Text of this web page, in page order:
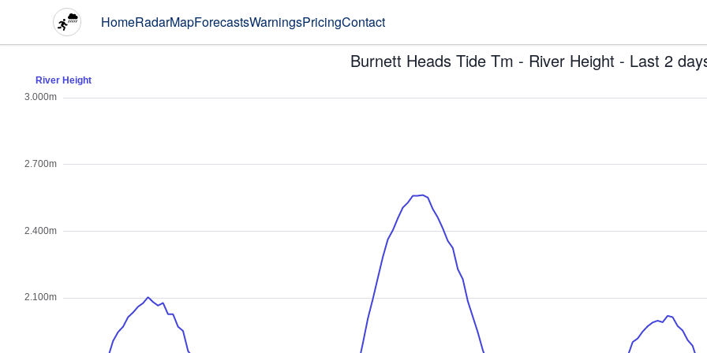
HomeRadarMapForecastsWarningsPricingContact
Burnett Heads Tide Tm - River Height - Last 2